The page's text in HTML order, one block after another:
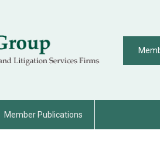
Member Publications